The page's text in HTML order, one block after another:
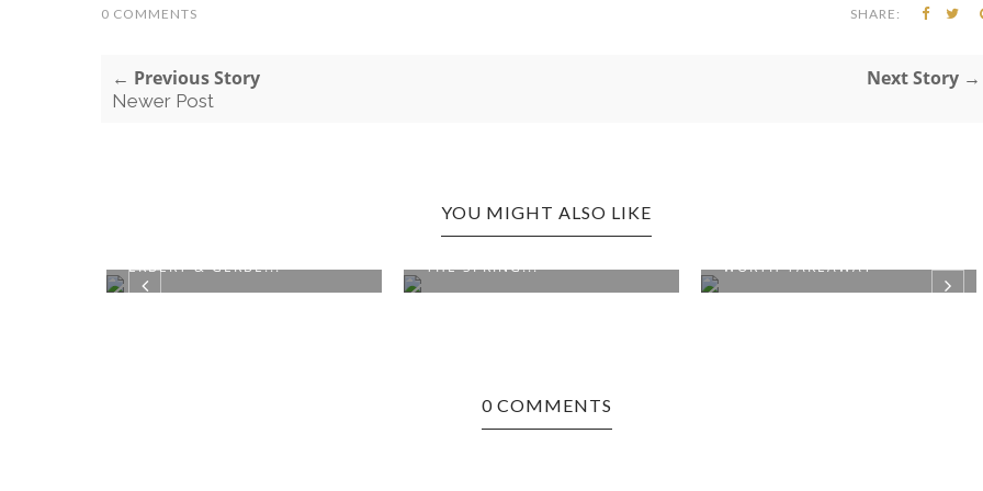
0 COMMENTS SHARE:
← Previous Story
Newer Post
Next Story →
YOU MIGHT ALSO LIKE
ERBERT & GERBE...
THE SPRING...
WORTH TAKEAWAY
0 COMMENTS